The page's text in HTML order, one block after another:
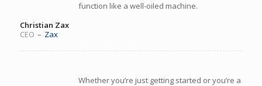
function like a well-oiled machine.
Christian Zax
CEO – Zax
Whether you’re just getting started or you’re a